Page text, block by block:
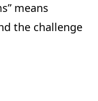
means
the challenge